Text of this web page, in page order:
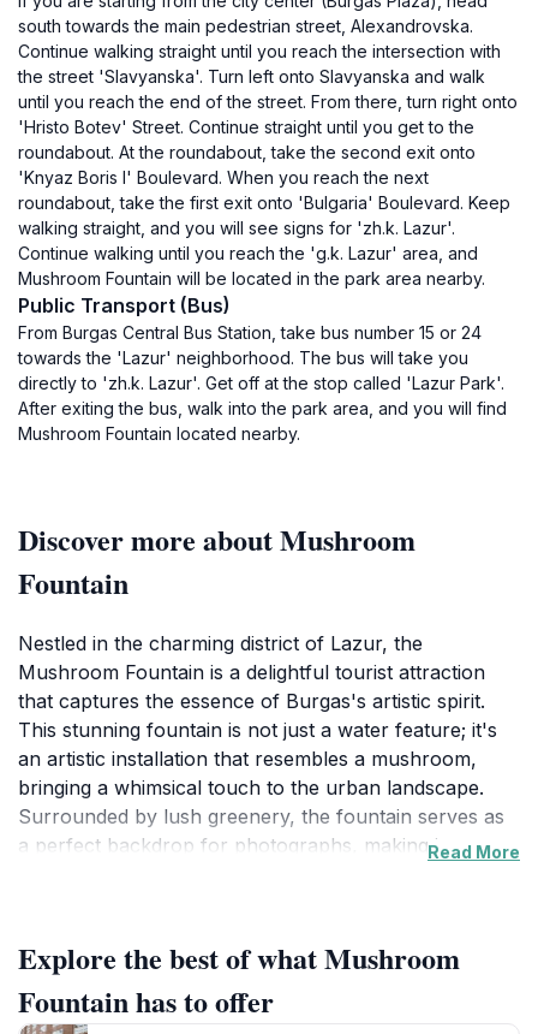
south towards the main pedestrian street, Alexandrovska.
Continue walking straight until you reach the intersection with
the street 'Slavyanska'. Turn left onto Slavyanska and walk
until you reach the end of the street. From there, turn right onto
'Hristo Botev' Street. Continue straight until you get to the
roundabout. At the roundabout, take the second exit onto
'Knyaz Boris I' Boulevard. When you reach the next
roundabout, take the first exit onto 'Bulgaria' Boulevard. Keep
walking straight, and you will see signs for 'zh.k. Lazur'.
Continue walking until you reach the 'g.k. Lazur' area, and
Mushroom Fountain will be located in the park area nearby.
Public Transport (Bus)
From Burgas Central Bus Station, take bus number 15 or 24
towards the 'Lazur' neighborhood. The bus will take you
directly to 'zh.k. Lazur'. Get off at the stop called 'Lazur Park'.
After exiting the bus, walk into the park area, and you will find
Mushroom Fountain located nearby.
Discover more about Mushroom
Fountain
Nestled in the charming district of Lazur, the
Mushroom Fountain is a delightful tourist attraction
that captures the essence of Burgas's artistic spirit.
This stunning fountain is not just a water feature; it's
an artistic installation that resembles a mushroom,
bringing a whimsical touch to the urban landscape.
Surrounded by lush greenery, the fountain serves as
a perfect backdrop for photographs, making it a
atmosphere, ideal for relaxation and contemplation.
As you approach the Mushroom Fountain, you'll be
Read More
Explore the best of what Mushroom
Fountain has to offer